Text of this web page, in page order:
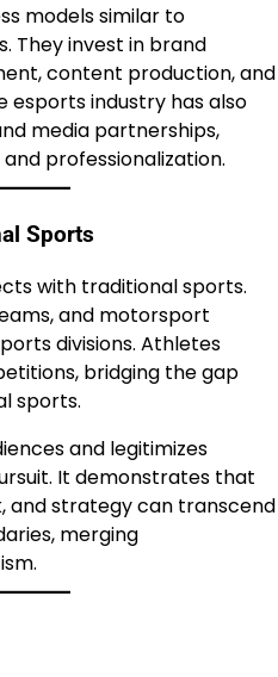
models similar to
They invest in brand
content production, and
esports industry has also
media partnerships,
professionalization.
Sports
with traditional sports.
and motorsport
divisions. Athletes
bridging the gap
sports.
and legitimizes
It demonstrates that
and strategy can transcend
merging